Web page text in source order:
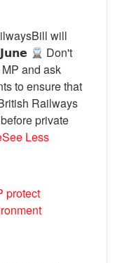
will
Don't
and ask
to ensure that
Railways
private
See Less
protect